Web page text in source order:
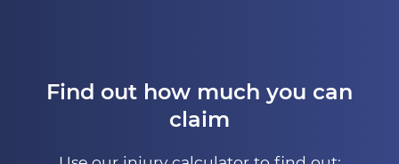
Find out how much you can
claim